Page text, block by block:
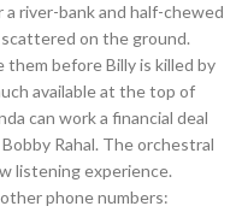
river-bank and half-chewed
on the ground.
before Billy is killed by
available at the top of
can work a financial deal
Rahal. The orchestral
listening experience.
phone numbers: